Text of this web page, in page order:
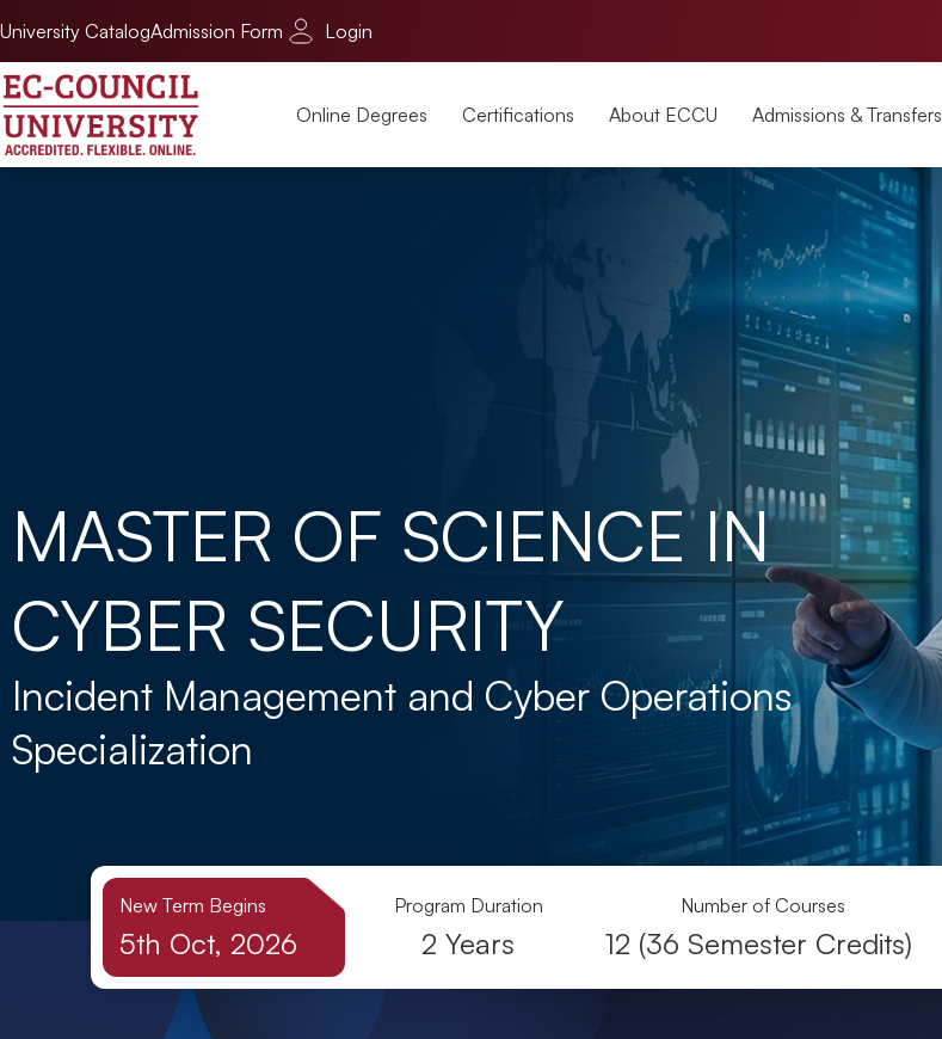
University CatalogAdmission Form Login
Online Degrees Certifications About ECCU Admissions & Transfers
MASTER OF SCIENCE IN
CYBER SECURITY
Incident Management and Cyber Operations
Specialization
New Term Begins
5th Oct, 2026
Program Duration
2 Years
Number of Courses
12 (36 Semester Credits)